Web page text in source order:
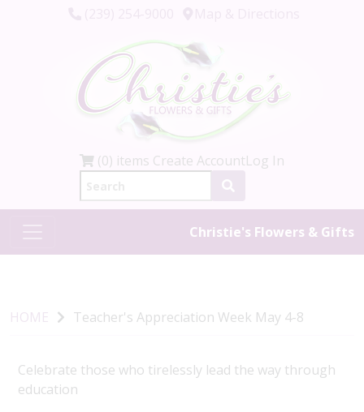
(0) items Create AccountLog In
Christie's Flowers & Gifts
HOME Teacher's Appreciation Week May 4-8
Celebrate those who tirelessly lead the way through
education